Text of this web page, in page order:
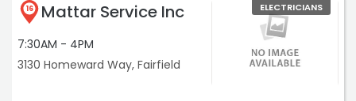
16 Mattar Service Inc
7:30AM - 4PM
3130 Homeward Way, Fairfield
ELECTRICIANS